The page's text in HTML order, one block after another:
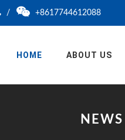
/ +8617744612088
HOME ABOUT US
NEWS